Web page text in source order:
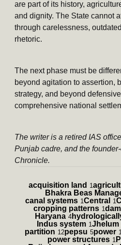
are part of its history,
and dignity. The State cannot
through carelessness,
rhetoric.
The next phase must be
beyond agitation to assertion,
strategy, and beyond
comprehensive national
The writer is a retired IAS
Punjab cadre, and the
Chronicle.
acquisition land 1
Bhakra Beas
canal systems 1 Central 1
cropping patterns 1
Haryana 4
Indus system 1 Jhelum
partition 12pepsu 5power 1
power structures 1